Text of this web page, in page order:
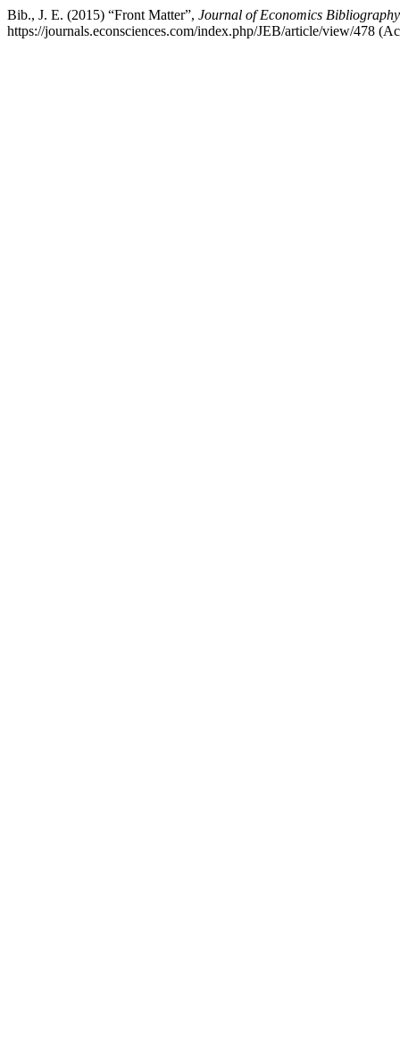
Bib., J. E. (2015) “Front Matter”, Journal of Economics Bibliography
https://journals.econsciences.com/index.php/JEB/article/view/478